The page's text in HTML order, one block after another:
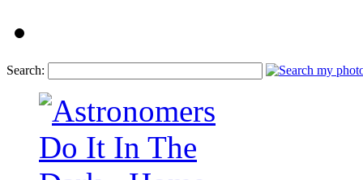
Search: